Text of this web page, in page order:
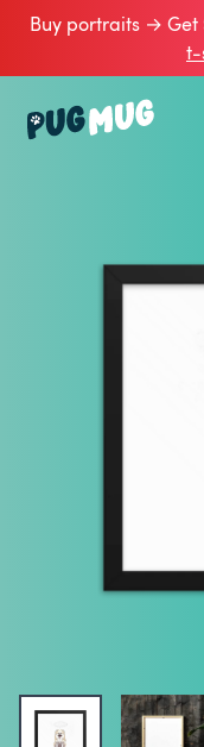
Buy portraits → Get